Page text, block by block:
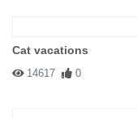
Cat vacations
14617 0